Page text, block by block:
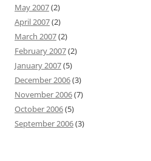
May 2007(2)
April 2007(2)
March 2007(2)
February 2007(2)
January 2007(5)
December 2006(3)
November 2006(7)
October 2006(5)
September 2006(3)